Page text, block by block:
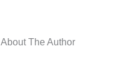
About The Author